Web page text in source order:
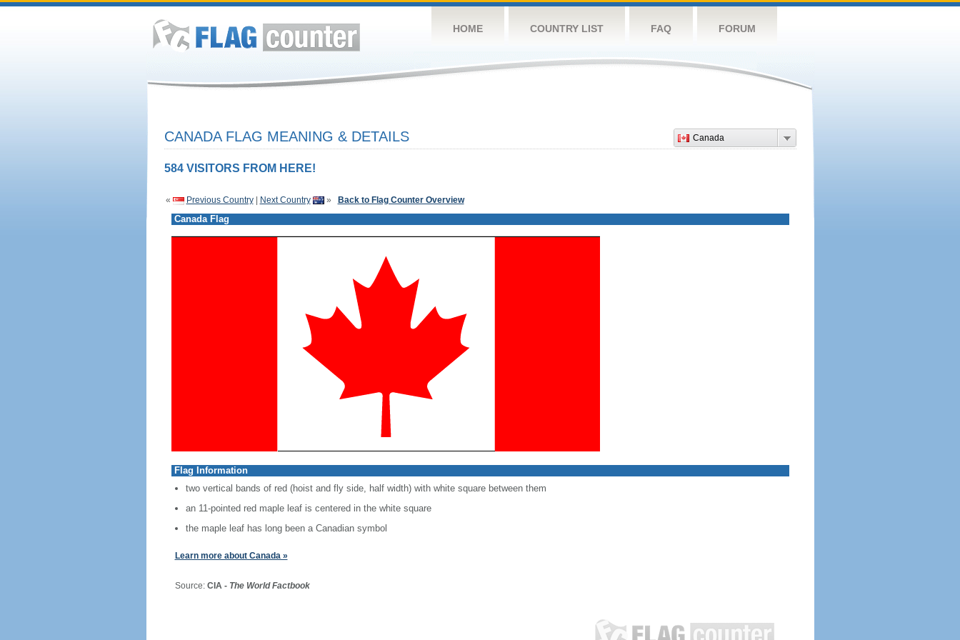
HOME COUNTRY LIST FAQ FORUM
Canada
CANADA FLAG MEANING & DETAILS
584 VISITORS FROM HERE!
« Previous Country| Next Country » Back to Flag Counter Overview
Canada Flag
Flag Information
two vertical bands of red (hoist and fly side, half width) with white square between them
an 11-pointed red maple leaf is centered in the white square
the maple leaf has long been a Canadian symbol
Learn more about Canada »
Source: CIA - The World Factbook